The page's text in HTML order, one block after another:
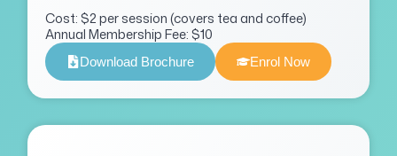
Cost: $2 per session (covers tea and coffee)
Annual Membership Fee: $10
Download Brochure Enrol Now